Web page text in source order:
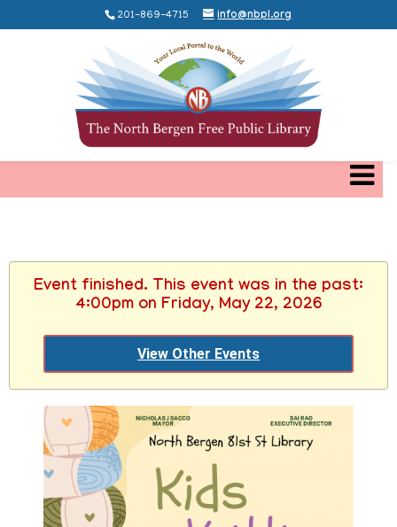
201-869-4715 info@nbpl.org
Event finished. This event was in the past:
4:00pm on Friday, May 22, 2026
View Other Events